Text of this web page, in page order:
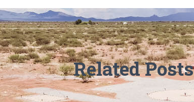
Related Posts